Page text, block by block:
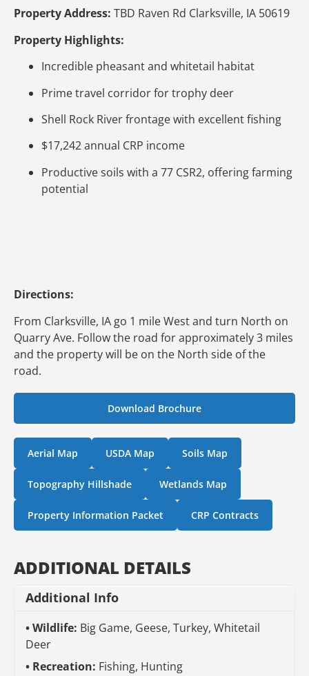
Property Address: TBD Raven Rd Clarksville, IA 50619
Property Highlights:
Incredible pheasant and whitetail habitat
Prime travel corridor for trophy deer
Shell Rock River frontage with excellent fishing
$17,242 annual CRP income
Productive soils with a 77 CSR2, offering farming
potential
Directions:
From Clarksville, IA go 1 mile West and turn North on
Quarry Ave. Follow the road for approximately 3 miles
and the property will be on the North side of the
road.
Download Brochure
Aerial Map USDA Map Soils Map
Topography Hillshade Wetlands Map
Property Information Packet CRP Contracts
ADDITIONAL DETAILS
Additional Info
Wildlife: Big Game, Geese, Turkey, Whitetail
Deer
Recreation: Fishing, Hunting